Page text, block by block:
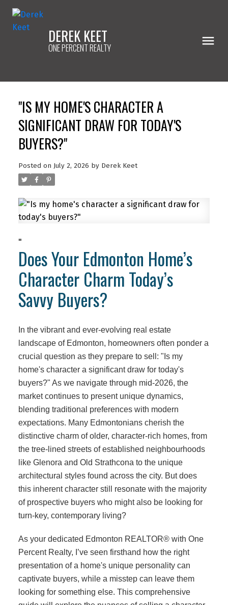
DEREK KEET
ONE PERCENT REALTY
"IS MY HOME'S CHARACTER A
SIGNIFICANT DRAW FOR TODAY'S
BUYERS?"
Posted on July 2, 2026 by Derek Keet
"
Does Your Edmonton Home’s
Character Charm Today’s
Savvy Buyers?
In the vibrant and ever-evolving real estate
landscape of Edmonton, homeowners often ponder a
crucial question as they prepare to sell: "Is my
home's character a significant draw for today's
buyers?" As we navigate through mid-2026, the
market continues to present unique dynamics,
blending traditional preferences with modern
expectations. Many Edmontonians cherish the
distinctive charm of older, character-rich homes, from
the tree-lined streets of established neighbourhoods
like Glenora and Old Strathcona to the unique
architectural styles found across the city. But does
this inherent character still resonate with the majority
of prospective buyers who might also be looking for
turn-key, contemporary living?
As your dedicated Edmonton REALTOR® with One
Percent Realty, I’ve seen firsthand how the right
presentation of a home's unique personality can
captivate buyers, while a misstep can leave them
looking for something else. This comprehensive